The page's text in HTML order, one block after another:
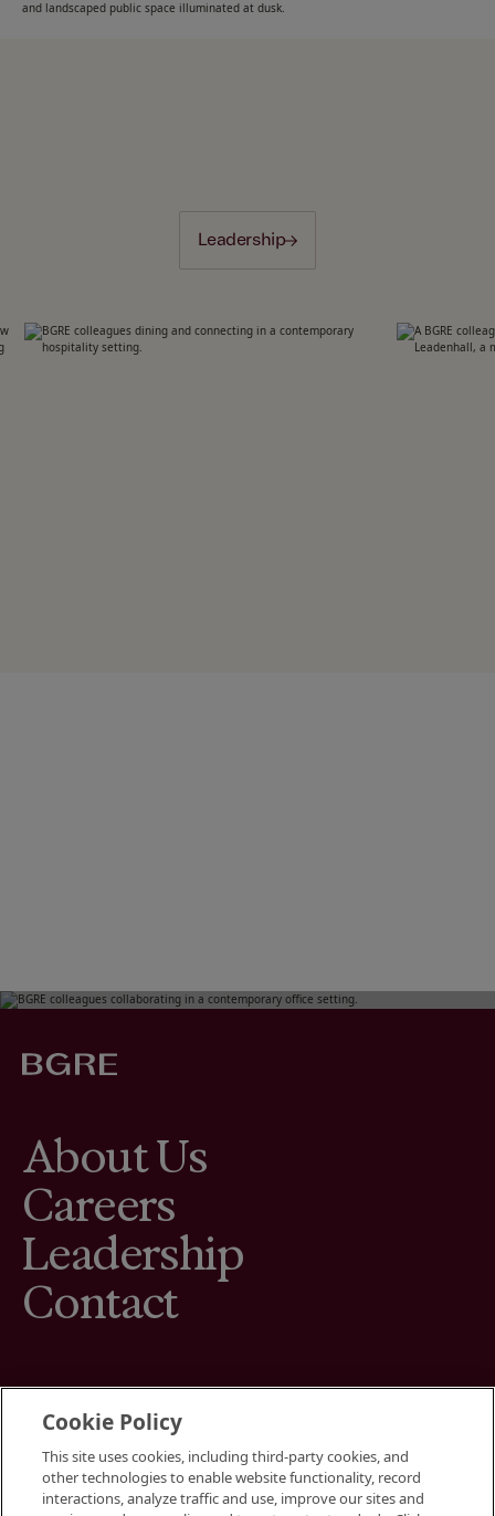
Leadership
About Us
Careers
Leadership
Contact
Terms
Cookies Settings
Cookie Policy
This site uses cookies, including third-party cookies, and
other technologies to enable website functionality, record
interactions, analyze traffic and use, improve our sites and